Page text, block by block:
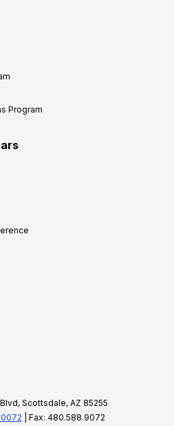
Program
Scottsdale, AZ 85255
| Fax: 480.588.9072